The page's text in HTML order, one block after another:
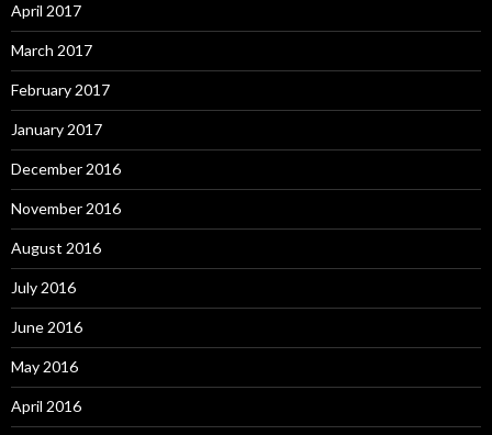
April 2017
March 2017
February 2017
January 2017
December 2016
November 2016
August 2016
July 2016
June 2016
May 2016
April 2016